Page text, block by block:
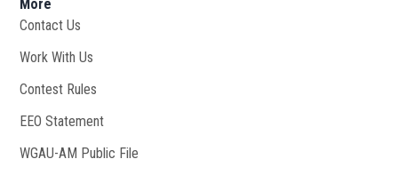
More
Contact Us
Work With Us
Contest Rules
EEO Statement
WGAU-AM Public File